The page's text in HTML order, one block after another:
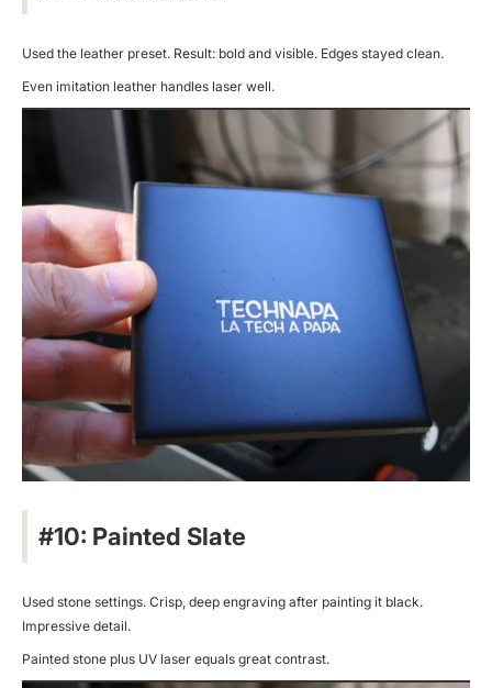
Used the leather preset. Result: bold and visible. Edges stayed clean.
Even imitation leather handles laser well.
#10: Painted Slate
Used stone settings. Crisp, deep engraving after painting it black.
Impressive detail.
Painted stone plus UV laser equals great contrast.